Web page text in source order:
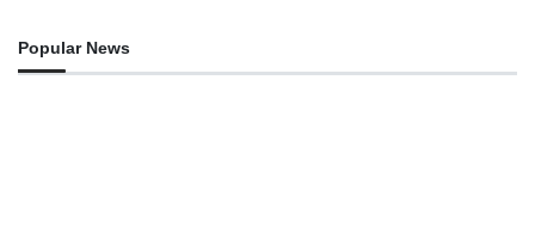
Popular News